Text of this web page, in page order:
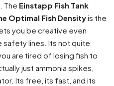
The Einstapp Fish Tank
Optimal Fish Densityis the
you be creative even
safety lines. Its not quite
are tired of losing fish to
just ammonia spikes,
Its free, its fast, and its